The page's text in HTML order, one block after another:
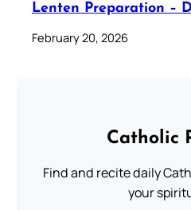
Lenten Preparation –
February 20, 2026
Catholic
Find and recite daily
your